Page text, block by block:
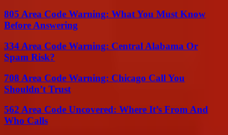
805 Area Code Warning: What You Must Know
Before Answering
334 Area Code Warning: Central Alabama Or
Spam Risk?
708 Area Code Warning: Chicago Call You
Shouldn’t Trust
562 Area Code Uncovered: Where It’s From And
Who Calls